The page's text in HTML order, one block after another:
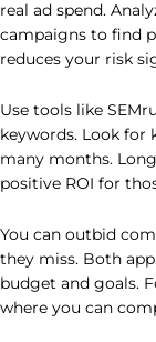
real ad spend.
campaigns to find
reduces your risk
Use tools like
keywords. Look for
many months.
positive ROI for
You can outbid
they miss. Both
budget and goals.
where you can